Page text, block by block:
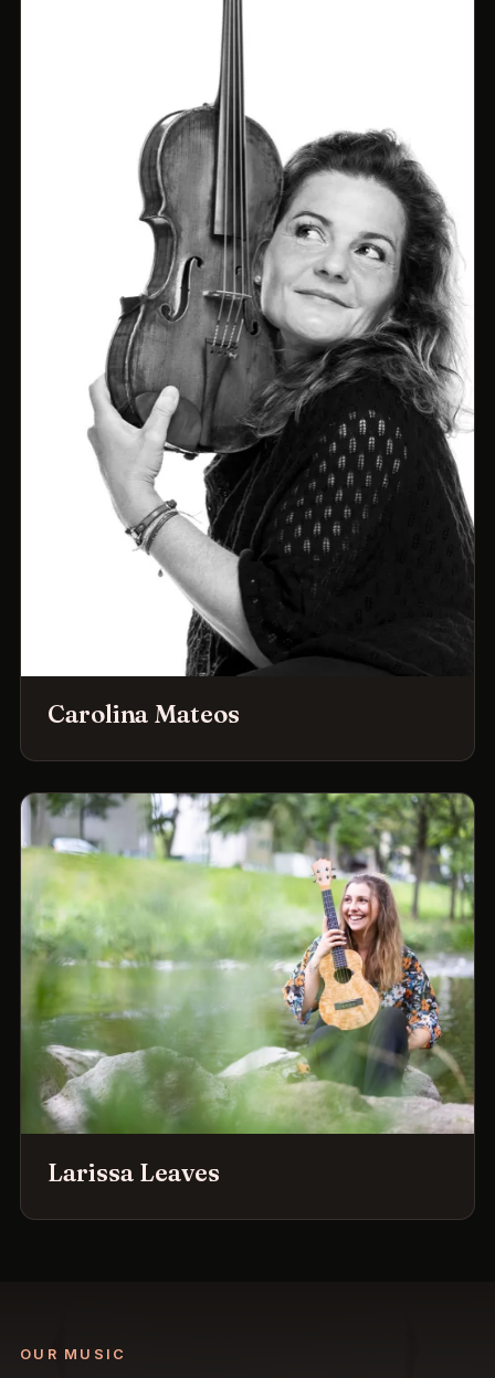
Carolina Mateos
Larissa Leaves
OUR MUSIC